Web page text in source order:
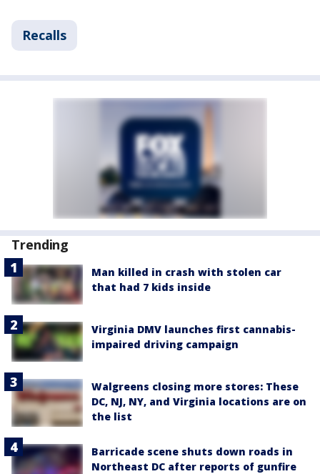
Recalls
Trending
Man killed in crash with stolen car
that had 7 kids inside
Virginia DMV launches first cannabis-
impaired driving campaign
Walgreens closing more stores: These
DC, NJ, NY, and Virginia locations are on
the list
Barricade scene shuts down roads in
Northeast DC after reports of gunfire